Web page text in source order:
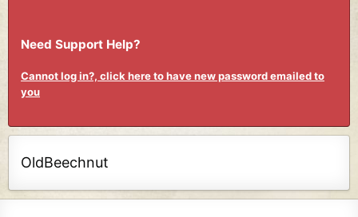
Need Support Help?
Cannot log in?, click here to have new password emailed to
you
OldBeechnut